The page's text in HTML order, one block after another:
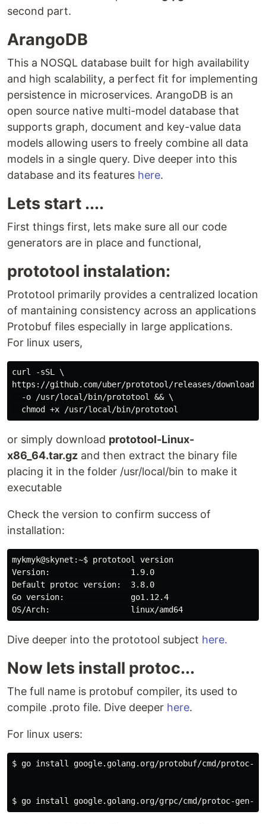
second part.
ArangoDB
This a NOSQL database built for high availability
and high scalability, a perfect fit for implementing
persistence in microservices. ArangoDB is an
open source native multi-model database that
supports graph, document and key-value data
models allowing users to freely combine all data
models in a single query. Dive deeper into this
database and its features here.
Lets start ....
First things first, lets make sure all our code
generators are in place and functional,
prototool instalation:
Prototool primarily provides a centralized location
of mantaining consistency across an applications
Protobuf files especially in large applications.
For linux users,
curl -sSL \
https://github.com/uber/prototool/releases/download/
  -o /usr/local/bin/prototool && \
or simply download prototool-Linux-
x86_64.tar.gz and then extract the binary file
placing it in the folder /usr/local/bin to make it
executable
Check the version to confirm success of
installation:
mykmyk@skynet:~$ prototool version
Version:                 1.9.0
Default protoc version:  3.8.0
Go version:              go1.12.4
Dive deeper into the prototool subject here.
Now lets install protoc...
The full name is protobuf compiler, its used to
compile .proto file. Dive deeper here.
For linux users:
$ go install google.golang.org/protobuf/cmd/protoc-